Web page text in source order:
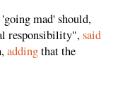
mad' should,
responsibility",said
addingthat the